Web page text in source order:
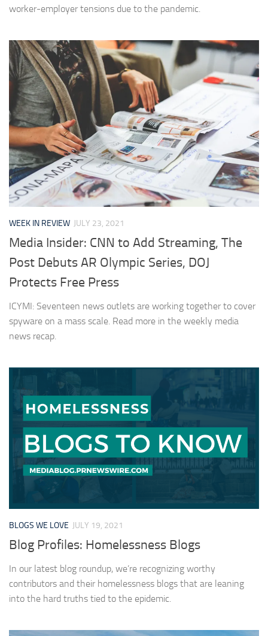
worker-employer tensions due to the pandemic.
WEEK IN REVIEW JULY 23, 2021
Media Insider: CNN to Add Streaming, The
Post Debuts AR Olympic Series, DOJ
Protects Free Press
ICYMI: Seventeen news outlets are working together to cover
spyware on a mass scale. Read more in the weekly media
news recap.
BLOGS WE LOVE JULY 19, 2021
Blog Profiles: Homelessness Blogs
In our latest blog roundup, we’re recognizing worthy
contributors and their homelessness blogs that are leaning
into the hard truths tied to the epidemic.